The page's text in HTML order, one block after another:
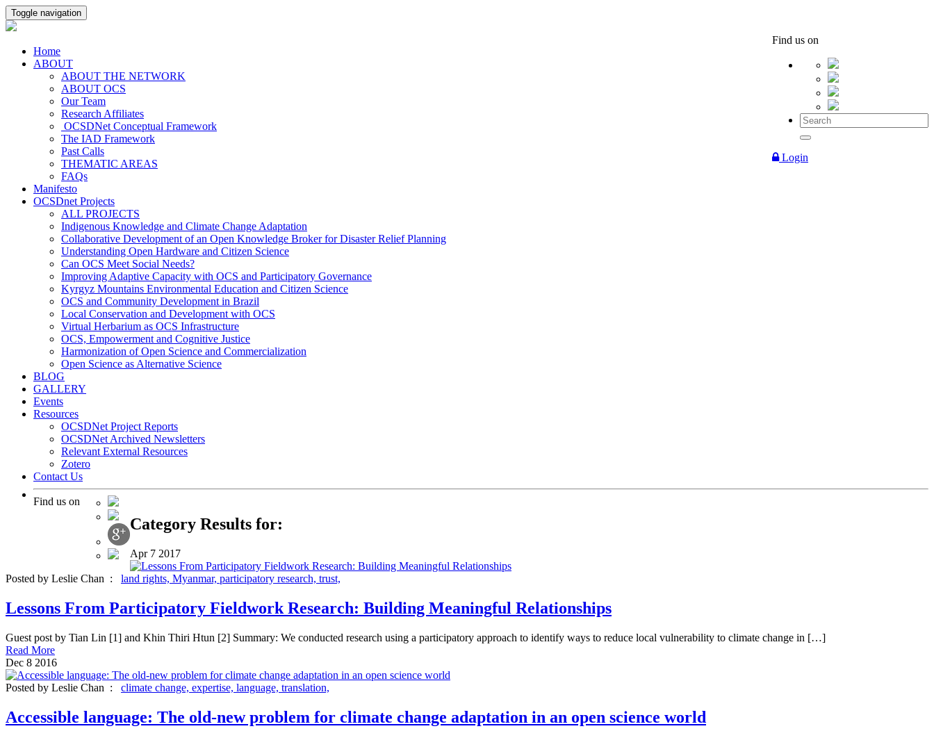
Toggle navigation
Find us on
Login
Home
ABOUT
ABOUT THE NETWORK
ABOUT OCS
Our Team
Research Affiliates
OCSDNet Conceptual Framework
The IAD Framework
Past Calls
THEMATIC AREAS
FAQs
Manifesto
OCSDnet Projects
ALL PROJECTS
Indigenous Knowledge and Climate Change Adaptation
Collaborative Development of an Open Knowledge Broker for Disaster Relief Planning
Understanding Open Hardware and Citizen Science
Can OCS Meet Social Needs?
Improving Adaptive Capacity with OCS and Participatory Governance
Kyrgyz Mountains Environmental Education and Citizen Science
OCS and Community Development in Brazil
Local Conservation and Development with OCS
Virtual Herbarium as OCS Infrastructure
OCS, Empowerment and Cognitive Justice
Harmonization of Open Science and Commercialization
Open Science as Alternative Science
BLOG
GALLERY
Events
Resources
OCSDNet Project Reports
OCSDNet Archived Newsletters
Relevant External Resources
Zotero
Contact Us
Find us on
Category Results for:
Apr 7 2017
Posted by Leslie Chan : land rights, Myanmar, participatory research, trust,
Lessons From Participatory Fieldwork Research: Building Meaningful Relationships
Guest post by Tian Lin [1] and Khin Thiri Htun [2] Summary: We conducted research using a participatory approach to identify ways to reduce local vulnerability to climate change in […]
Read More
Dec 8 2016
Posted by Leslie Chan : climate change, expertise, language, translation,
Accessible language: The old-new problem for climate change adaptation in an open science world